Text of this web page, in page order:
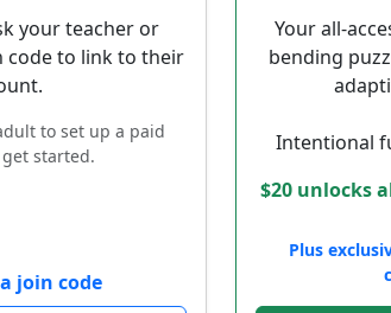
your teacher or
to link to their
to set up a paid
started.
join code
Your all-
bending
Intentional
$20 unlocks
Plus